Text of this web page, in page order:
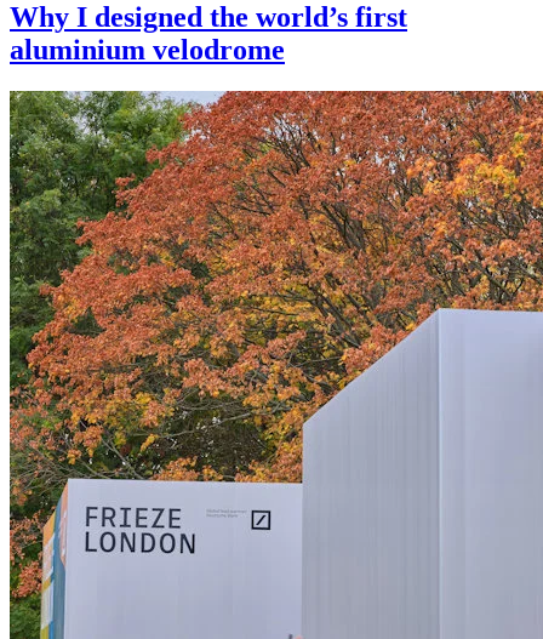
Why I designed the world’s first
aluminium velodrome